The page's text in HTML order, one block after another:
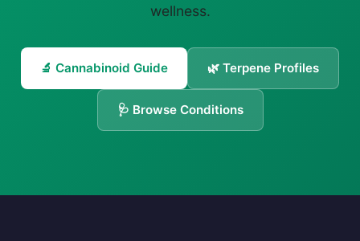
wellness.
🔬 Cannabinoid Guide 🌿 Terpene Profiles
🩺 Browse Conditions